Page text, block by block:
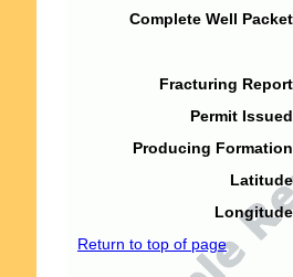
Complete Well
Fracturing
Permit
Producing
Return to top of page